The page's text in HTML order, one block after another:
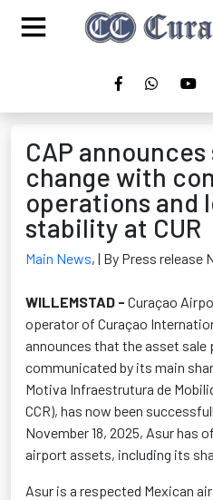
CAP
change with
operations and
stability at CUR
Main News, | By Press release
WILLEMSTAD - Curaçao
operator of Curaçao
announces that the asset sale
communicated by its main
Motiva Infraestrutura de
CCR), has now been
November 18, 2025, Asur has
airport assets, including its
Asur is a respected Mexican